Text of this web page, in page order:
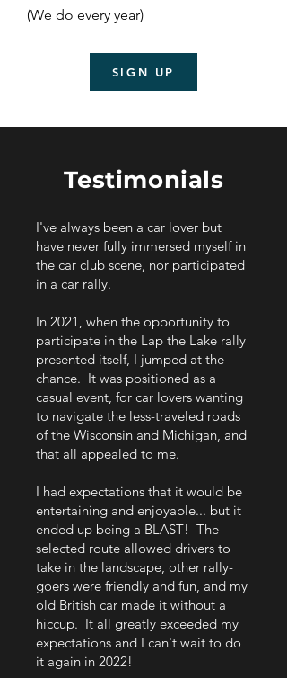
(We do every year)
SIGN UP
Testimonials
I've always been a car lover but
have never fully immersed myself in
the car club scene, nor participated
in a car rally.
In 2021, when the opportunity to
participate in the Lap the Lake rally
presented itself, I jumped at the
chance. It was positioned as a
casual event, for car lovers wanting
to navigate the less-traveled roads
of the Wisconsin and Michigan, and
that all appealed to me.
I had expectations that it would be
entertaining and enjoyable... but it
ended up being a BLAST! The
selected route allowed drivers to
take in the landscape, other rally-
goers were friendly and fun, and my
old British car made it without a
hiccup. It all greatly exceeded my
expectations and I can't wait to do
it again in 2022!